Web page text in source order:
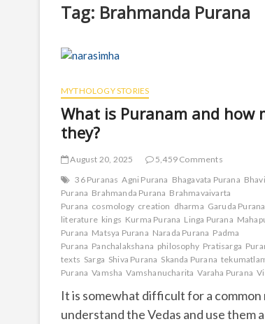
Tag: Brahmanda Purana
MYTHOLOGY STORIES
What is Puranam and how
they?
August 20, 2025
5,459 Comments
36 Puranas Agni Purana Bhagavata Purana
Purana Brahmanda Purana Brahmavaivarta
Purana cosmology creation dharma Garuda Purana
literature kings Kurma Purana Linga Purana
Purana Matsya Purana Narada Purana Padma
Purana Panchalakshana philosophy Pratisarga
texts Sarga Shiva Purana Skanda Purana
Purana Vamsha Vamshanucharita Varaha Purana
It is somewhat difficult for a common
understand the Vedas and use them